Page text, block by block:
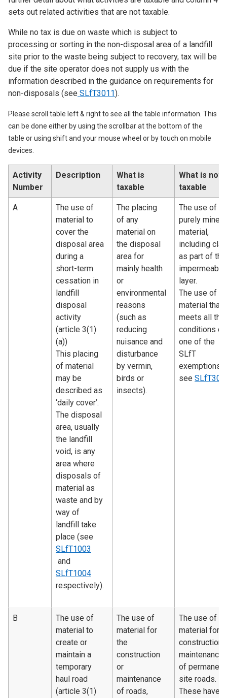
sets out related activities that are not taxable.
While no tax is due on waste which is subject to
processing or sorting in the non-disposal area of a landfill
site prior to the waste being subject to recovery, tax will be
due if the site operator does not supply us with the
information described in the guidance on requirements for
non-disposals (see SLfT3011).
Please scroll table left & right to see all the table information. This
can be done either by using the scrollbar at the bottom of the
table or using shift and your mouse wheel or by touch on mobile
devices.
Activity
Number
Description
What is
taxable
What is not
taxable
A
The use of
material to
cover the
disposal area
during a
short-term
cessation in
landfill
disposal
activity
(article 3(1)
(a))
This placing
of material
may be
described as
‘daily cover’.
The disposal
area, usually
the landfill
void, is any
area where
disposals of
material as
waste and by
way of
landfill take
place (see
SLfT1003
and
SLfT1004
respectively).
The placing
of any
material on
the disposal
area for
mainly health
or
environmental
reasons
(such as
reducing
nuisance and
disturbance
by vermin,
birds or
insects).
The use of
purely
material,
including clay,
as part of the
impermeable
layer.
The use of
material that
meets all the
conditions of
one of the
SLfT
exemptions
see
B
The use of
material to
create or
maintain a
temporary
haul road
(article 3(1)
The use of
material for
the
construction
or
maintenance
of roads,
The use of
material for
construction
maintenance
of permanent
site roads.
These have